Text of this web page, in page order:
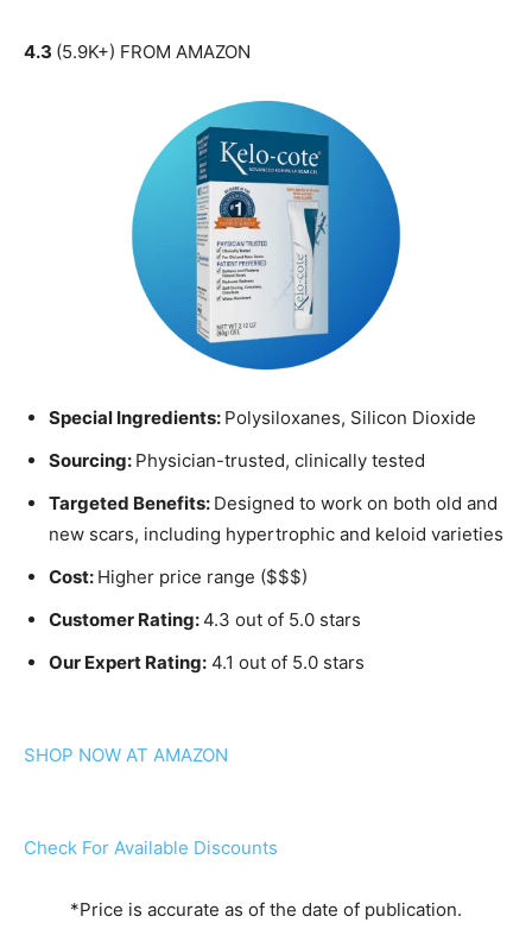
4.3 (5.9K+) FROM AMAZON
Special Ingredients: Polysiloxanes, Silicon Dioxide
Sourcing: Physician-trusted, clinically tested
Targeted Benefits: Designed to work on both old and
new scars, including hypertrophic and keloid varieties
Cost: Higher price range ($$$)
Customer Rating:4.3 out of 5.0 stars
Our Expert Rating: 4.1 out of 5.0 stars
SHOP NOW AT AMAZON
Check For Available Discounts
*Price is accurate as of the date of publication.